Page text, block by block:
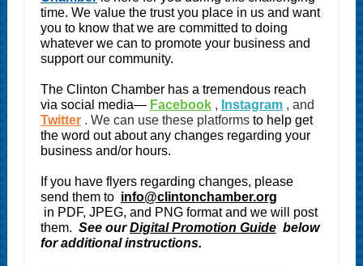
time. We value the trust you place in us and want
you to know that we are committed to doing
whatever we can to promote your business and
support our community.
The Clinton Chamber has a tremendous reach
via social media— Facebook , Instagram , and
Twitter . We can use these platforms to help get
the word out about any changes regarding your
business and/or hours.
If you have flyers regarding changes, please
send them to info@clintonchamber.org
in PDF, JPEG, and PNG format and we will post
them. See ourDigital Promotion Guide below
for additional instructions.